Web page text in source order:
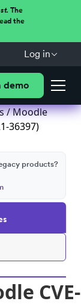
The
the
Log in
demo
/ Moodle
36397)
products?
CVE-